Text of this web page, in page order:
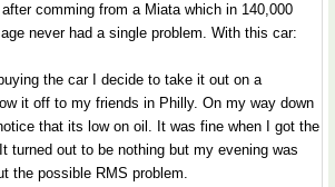
comming from a Miata which in 140,000
never had a single problem. With this car:
the car I decide to take it out on a
it off to my friends in Philly. On my way down
that its low on oil. It was fine when I got the
turned out to be nothing but my evening was
the possible RMS problem.